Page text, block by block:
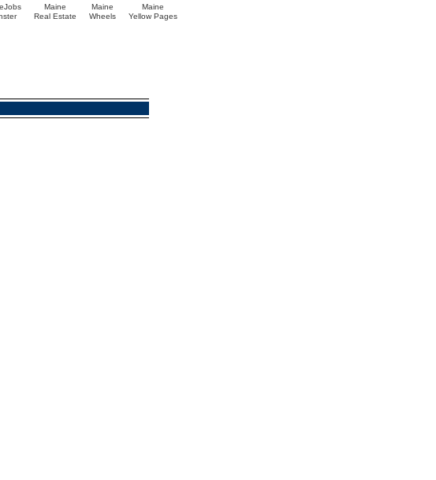
Maine
Real Estate
Maine
Wheels
Maine
Yellow Pages